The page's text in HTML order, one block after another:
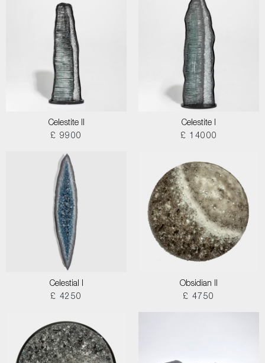
Celestite II
£ 9900
Celestite I
£ 14000
Celestial I
£ 4250
Obsidian II
£ 4750